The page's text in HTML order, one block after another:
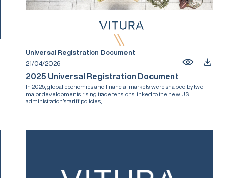
Universal Registration Document
21/04/2026
2025 Universal Registration Document
In 2025, global economies and financial markets were shaped by two
major developments: rising trade tensions linked to the new U.S.
administration’s tariff policies,...